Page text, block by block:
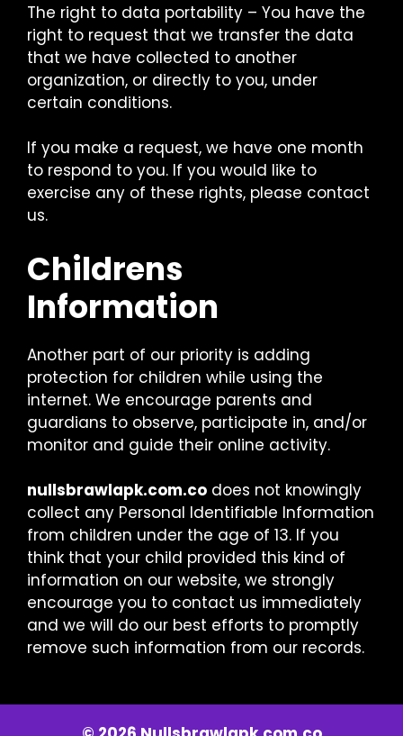
The right to data portability – You have the
right to request that we transfer the data
that we have collected to another
organization, or directly to you, under
certain conditions.
If you make a request, we have one month
to respond to you. If you would like to
exercise any of these rights, please contact
us.
Childrens
Information
Another part of our priority is adding
protection for children while using the
internet. We encourage parents and
guardians to observe, participate in, and/or
monitor and guide their online activity.
nullsbrawlapk.com.co does not knowingly
collect any Personal Identifiable Information
from children under the age of 13. If you
think that your child provided this kind of
information on our website, we strongly
encourage you to contact us immediately
and we will do our best efforts to promptly
remove such information from our records.